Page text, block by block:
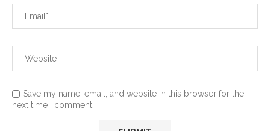
Save my name, email, and website in this browser for the
next time I comment.